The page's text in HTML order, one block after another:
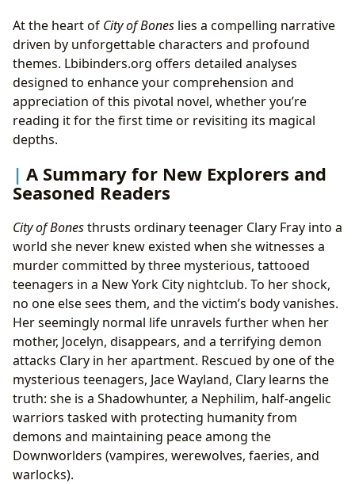
At the heart of City of Bones lies a compelling narrative
driven by unforgettable characters and profound
themes. Lbibinders.org offers detailed analyses
designed to enhance your comprehension and
appreciation of this pivotal novel, whether you’re
reading it for the first time or revisiting its magical
depths.
A Summary for New Explorers and
Seasoned Readers
City of Bonesthrusts ordinary teenager Clary Fray into a
world she never knew existed when she witnesses a
murder committed by three mysterious, tattooed
teenagers in a New York City nightclub. To her shock,
no one else sees them, and the victim’s body vanishes.
Her seemingly normal life unravels further when her
mother, Jocelyn, disappears, and a terrifying demon
attacks Clary in her apartment. Rescued by one of the
mysterious teenagers, Jace Wayland, Clary learns the
truth: she is a Shadowhunter, a Nephilim, half-angelic
warriors tasked with protecting humanity from
demons and maintaining peace among the
Downworlders (vampires, werewolves, faeries, and
warlocks).